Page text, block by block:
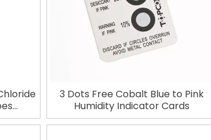
3 Dots Free Cobalt Blue to Pink
Humidity Indicator Cards